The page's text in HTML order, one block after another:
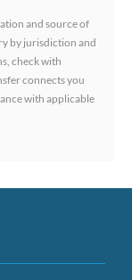
and source of
by jurisdiction and
check with
connects you
with applicable